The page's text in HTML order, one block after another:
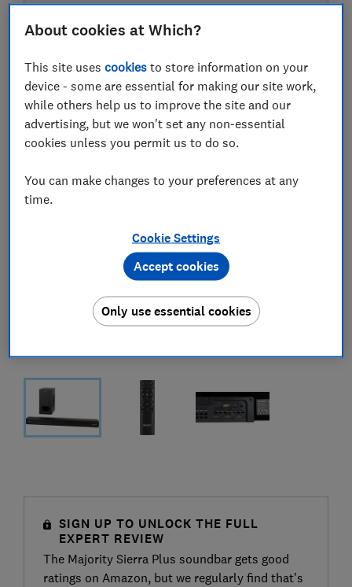
£230.99 Robert Dyas
View all retailers
SIGN UP TO UNLOCK THE FULL
EXPERT REVIEW
The Majority Sierra Plus soundbar gets good
ratings on Amazon, but we regularly find that’s
About cookies at Which?
This site usescookies to store information on your
device - some are essential for making our site work,
while others help us to improve the site and our
advertising, but we won't set any non-essential
cookies unless you permit us to do so.
You can make changes to your preferences at any
time.
Cookie Settings
Only use essential cookies
Accept cookies